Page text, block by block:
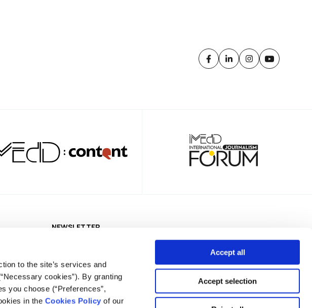
to the site’s services and
cookies”). By granting
you choose (“Preferences”,
in the Cookies Policy of our
Accept all
Accept selection
NEWSLETTER
Privacy Policy Terms of Use Cookies Policy Cookie Settings